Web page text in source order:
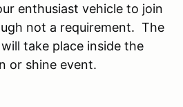
enthusiast vehicle to join
not a requirement. The
take place inside the
or shine event.